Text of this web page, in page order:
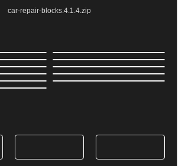
car-repair-blocks.4.1.4.zip